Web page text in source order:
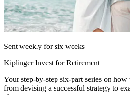
Sent weekly for six weeks
Kiplinger Invest for Retirement
Your step-by-step six-part series on
from devising a successful strategy to